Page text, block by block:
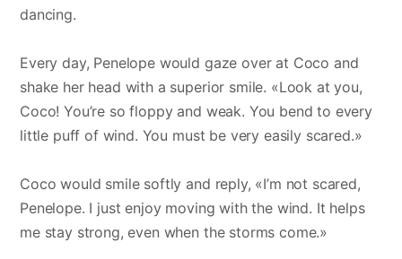
dancing.
Every day, Penelope would gaze over at Coco and
shake her head with a superior smile. «Look at you,
Coco! You’re so floppy and weak. You bend to every
little puff of wind. You must be very easily scared.»
Coco would smile softly and reply, «I’m not scared,
Penelope. I just enjoy moving with the wind. It helps
me stay strong, even when the storms come.»